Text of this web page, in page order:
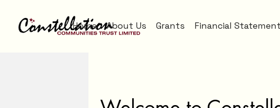
Home About Us Grants Financial